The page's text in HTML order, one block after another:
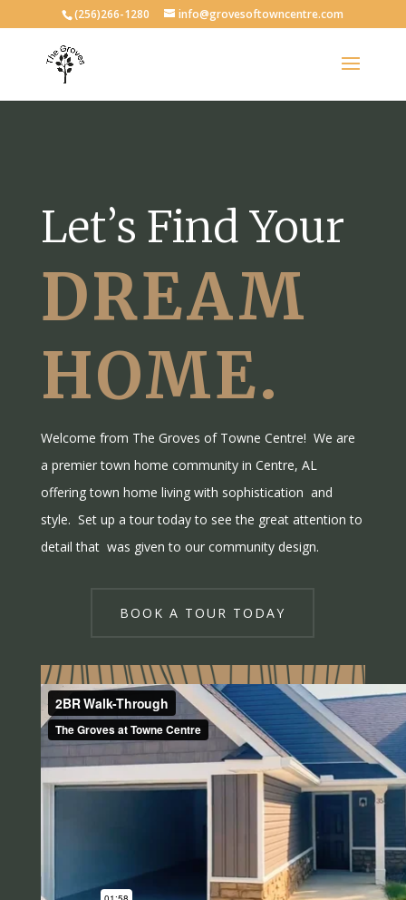
(256)266-1280 info@grovesoftowncentre.com
Let’s Find Your
DREAM
HOME.
Welcome from The Groves of Towne Centre! We are
a premier town home community in Centre, AL
offering town home living with sophistication and
style. Set up a tour today to see the great attention to
detail that was given to our community design.
BOOK A TOUR TODAY